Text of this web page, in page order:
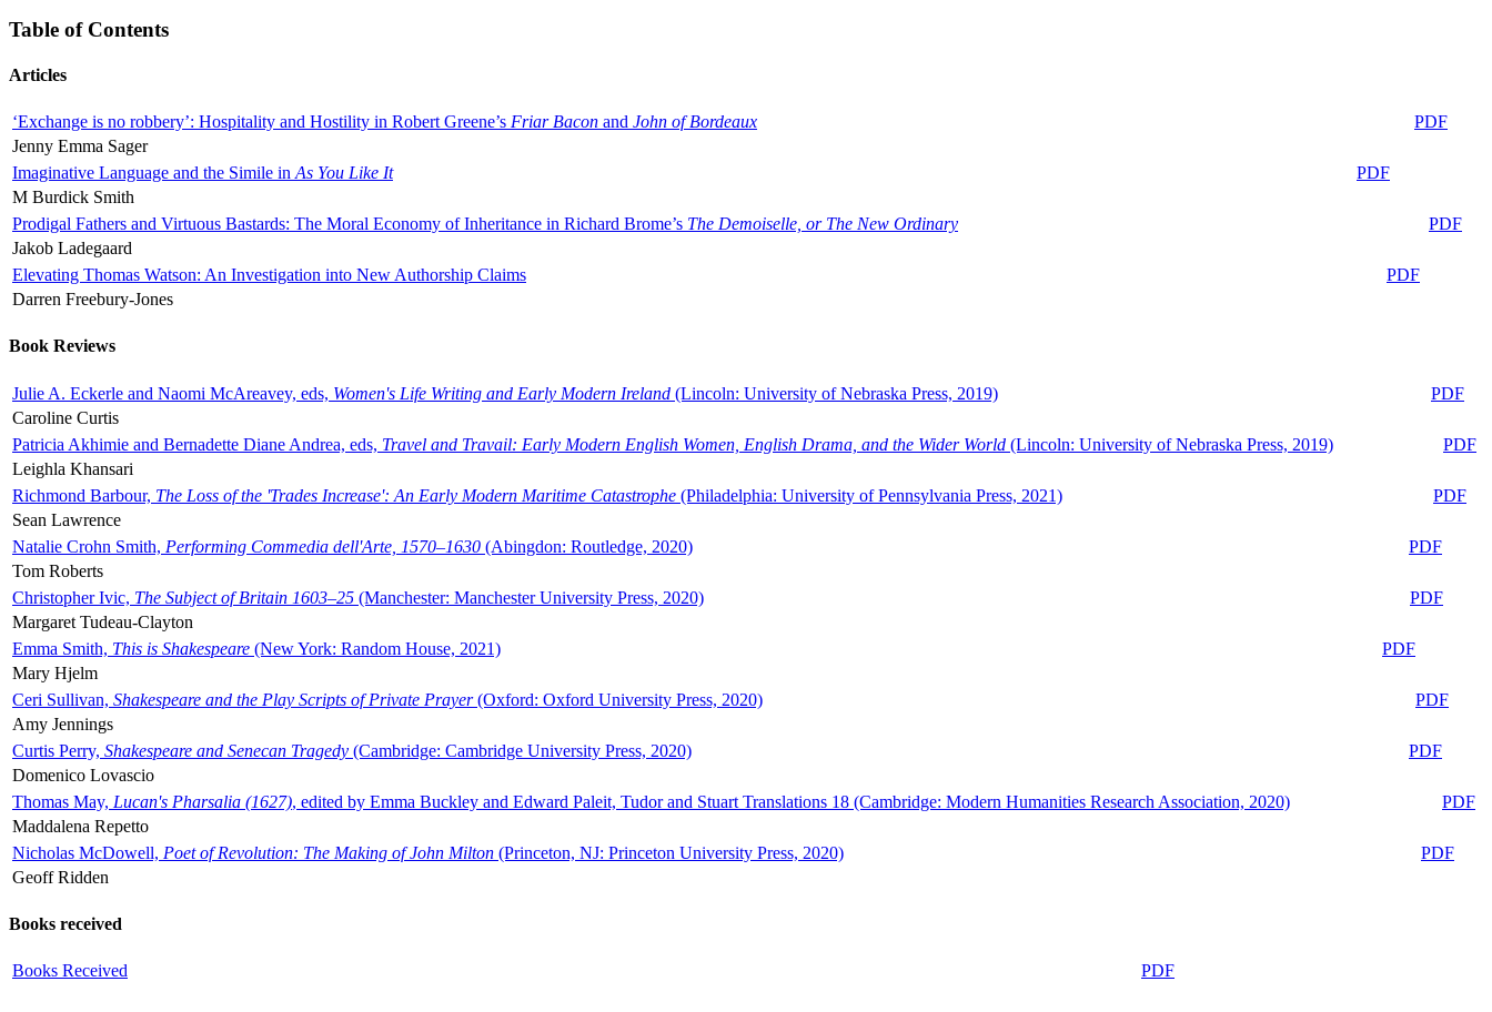
Table of Contents
Articles
‘Exchange is no robbery’: Hospitality and Hostility in Robert Greene’s Friar Bacon and John of Bordeaux
PDF
Jenny Emma Sager
Imaginative Language and the Simile in As You Like It
PDF
M Burdick Smith
Prodigal Fathers and Virtuous Bastards: The Moral Economy of Inheritance in Richard Brome’s The Demoiselle, or The New Ordinary
PDF
Jakob Ladegaard
Elevating Thomas Watson: An Investigation into New Authorship Claims
PDF
Darren Freebury-Jones
Book Reviews
Julie A. Eckerle and Naomi McAreavey, eds, Women's Life Writing and Early Modern Ireland (Lincoln: University of Nebraska Press, 2019)
PDF
Caroline Curtis
Patricia Akhimie and Bernadette Diane Andrea, eds, Travel and Travail: Early Modern English Women, English Drama, and the Wider World (Lincoln: University of Nebraska Press, 2019)
PDF
Leighla Khansari
Richmond Barbour, The Loss of the 'Trades Increase': An Early Modern Maritime Catastrophe (Philadelphia: University of Pennsylvania Press, 2021)
PDF
Sean Lawrence
Natalie Crohn Smith, Performing Commedia dell'Arte, 1570–1630 (Abingdon: Routledge, 2020)
PDF
Tom Roberts
Christopher Ivic, The Subject of Britain 1603–25 (Manchester: Manchester University Press, 2020)
PDF
Margaret Tudeau-Clayton
Emma Smith, This is Shakespeare (New York: Random House, 2021)
PDF
Mary Hjelm
Ceri Sullivan, Shakespeare and the Play Scripts of Private Prayer(Oxford: Oxford University Press, 2020)
PDF
Amy Jennings
Curtis Perry, Shakespeare and Senecan Tragedy (Cambridge: Cambridge University Press, 2020)
PDF
Domenico Lovascio
Thomas May, Lucan's Pharsalia (1627), edited by Emma Buckley and Edward Paleit, Tudor and Stuart Translations 18 (Cambridge: Modern Humanities Research Association, 2020)
PDF
Maddalena Repetto
Nicholas McDowell, Poet of Revolution: The Making of John Milton (Princeton, NJ: Princeton University Press, 2020)
PDF
Geoff Ridden
Books received
Books Received PDF